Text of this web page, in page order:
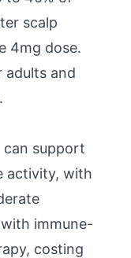
scalp
4mg dose.
adults and
can support
activity, with
immune-
costing